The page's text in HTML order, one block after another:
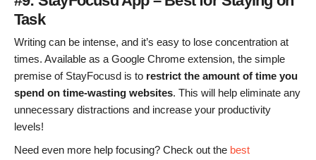
Task
Writing can be intense, and it’s easy to lose concentration at
times. Available as a Google Chrome extension, the simple
premise of StayFocusd is to restrict the amount of time you
spend on time-wasting websites. This will help eliminate any
unnecessary distractions and increase your productivity
levels!
Need even more help focusing? Check out the best